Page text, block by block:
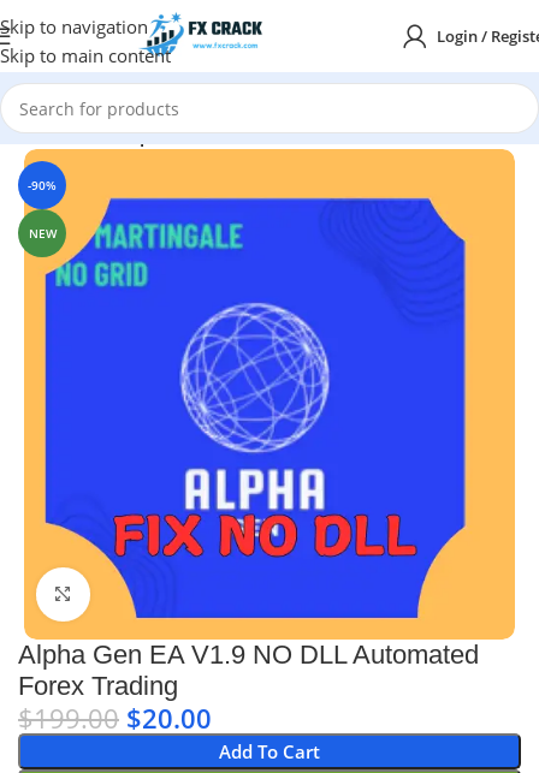
Skip to navigation
Skip to main content
Login /
Home MT4 Expert Advisor
-90%
NEW
Click to enlarge
Alpha Gen EA V1.9 NO DLL Automated
Forex Trading
$199.00 $20.00
Add To Cart